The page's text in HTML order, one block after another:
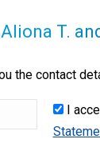
T.
the contact
I